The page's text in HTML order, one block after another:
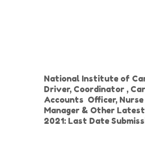
National Institute of
Driver, Coordinator ,
Accounts Officer,
Manager & Other Latest
2021: Last Date